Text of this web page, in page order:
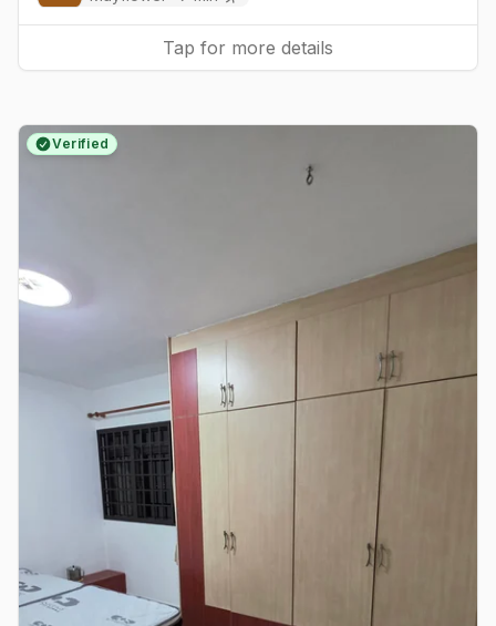
Tap for more details
Verified